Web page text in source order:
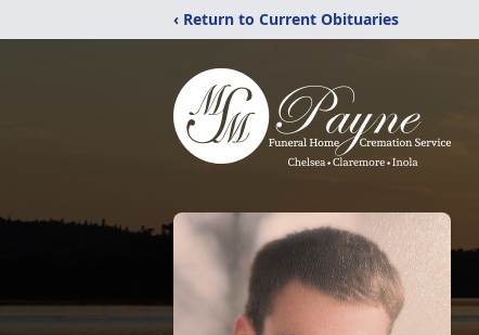
‹ Return to Current Obituaries